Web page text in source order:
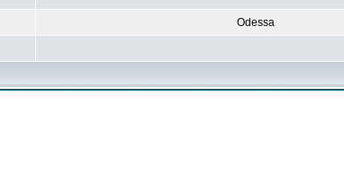
Odessa